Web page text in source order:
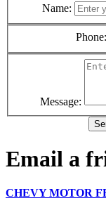
Name:
Phone:
Message:
Email a
CHEVY MOTOR